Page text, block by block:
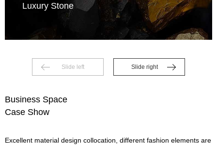
Luxury Stone
Slide left Slide right
Business Space
Case Show
Excellent material design collocation, different fashion elements are